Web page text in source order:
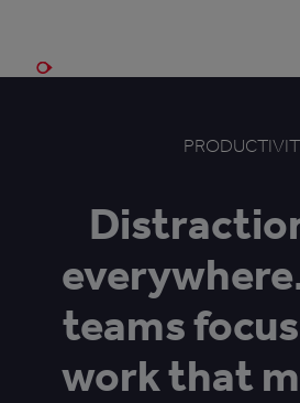
teams
work that